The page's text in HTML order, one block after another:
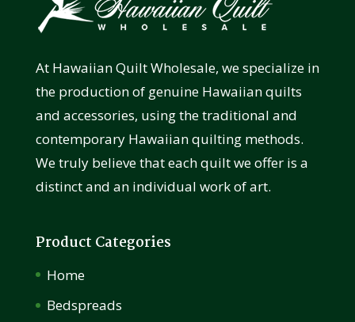
At Hawaiian Quilt Wholesale, we specialize in
the production of genuine Hawaiian quilts
and accessories, using the traditional and
contemporary Hawaiian quilting methods.
We truly believe that each quilt we offer is a
distinct and an individual work of art.
Product Categories
Home
Bedspreads